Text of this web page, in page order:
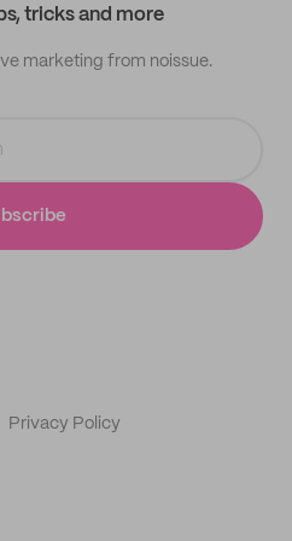
tricks and more
marketing from noissue.
Privacy Policy